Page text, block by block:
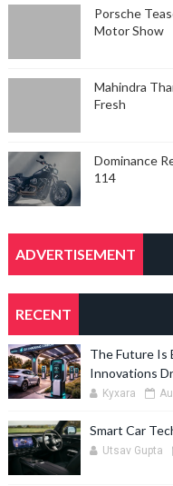
Porsche
Motor Show
Mahindra
Fresh
Dominance
114
ADVERTISEMENT
RECENT
The Future Is
Innovations
Kyxara
Smart Car
Utsav Gupta